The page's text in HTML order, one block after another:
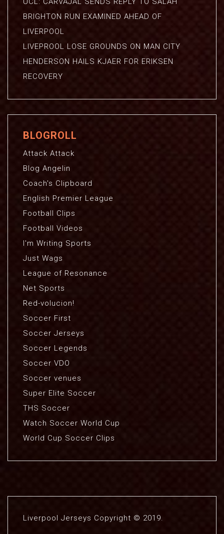
BRIGHTON RUN EXAMINED AHEAD OF
LIVERPOOL
LIVEPROOL LOSE GROUNDS ON MAN CITY
HENDERSON HAILS KJAER FOR ERIKSEN
RECOVERY
BLOGROLL
Attack Attack
Blog Angelin
Coach's Clipboard
English Premier League
Football Clips
Football Videos
I'm Writing Sports
Just Wags
League of Resonance
Net Sports
Red-volucion!
Soccer First
Soccer Jerseys
Soccer Legends
Soccer VDO
Soccer venues
Super Elite Soccer
THS Soccer
Watch Soccer World Cup
World Cup Soccer Clips
Liverpool Jerseys Copyright © 2019.